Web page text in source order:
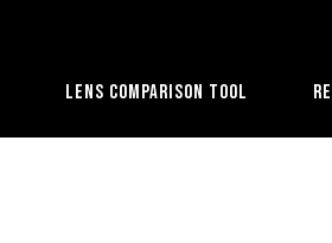
Lens Comparison Tool